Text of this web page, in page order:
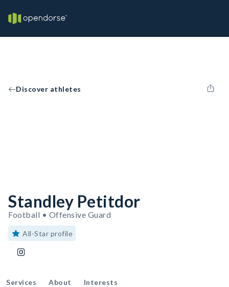
Discover athletes
Standley Petitdor
Football • Offensive Guard
All-Star profile
Services About Interests